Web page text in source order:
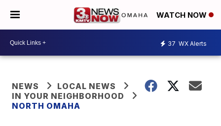
WATCH NOW
37 WX Alerts
NEWS
LOCAL NEWS
IN YOUR NEIGHBORHOOD
NORTH OMAHA